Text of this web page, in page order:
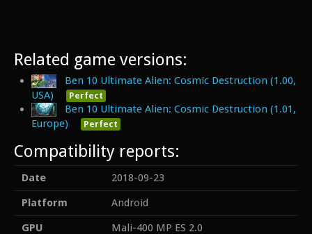
Related game versions:
Ben 10 Ultimate Alien: Cosmic Destruction (1.00,
USA)
Perfect
Ben 10 Ultimate Alien: Cosmic Destruction (1.01,
Europe)
Perfect
Compatibility reports:
Date
2018-09-23
Platform
Android
GPU
Mali-400 MP ES 2.0